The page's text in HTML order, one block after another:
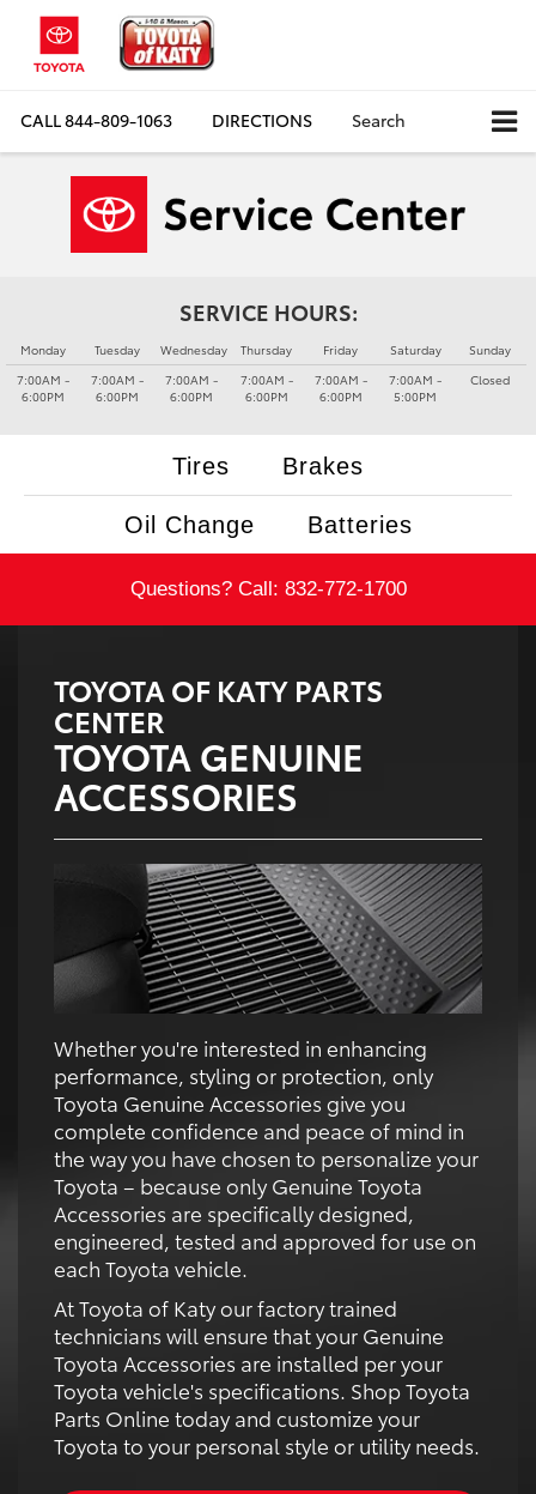
CALL844-809-1063 DIRECTIONS Search
SERVICE HOURS:
Monday
7:00AM -
6:00PM
Tuesday
7:00AM -
6:00PM
Wednesday
7:00AM -
6:00PM
Thursday
7:00AM -
6:00PM
Friday
7:00AM -
6:00PM
Saturday
7:00AM -
5:00PM
Sunday
Closed
Tires Brakes
Oil Change Batteries
Questions? Call: 832-772-1700
TOYOTA OF KATY PARTS
CENTER
TOYOTA GENUINE
ACCESSORIES
Whether you're interested in enhancing
performance, styling or protection, only
Toyota Genuine Accessories give you
complete confidence and peace of mind in
the way you have chosen to personalize your
Toyota – because only Genuine Toyota
Accessories are specifically designed,
engineered, tested and approved for use on
each Toyota vehicle.
At Toyota of Katy our factory trained
technicians will ensure that your Genuine
Toyota Accessories are installed per your
Toyota vehicle's specifications. Shop Toyota
Parts Online today and customize your
Toyota to your personal style or utility needs.